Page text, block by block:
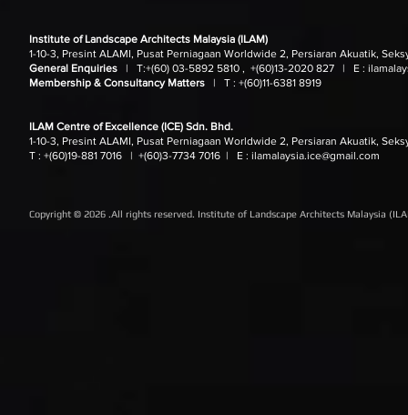
Institute of Landscape Architects Malaysia (ILAM)
1-10-3, Presint ALAMI, Pusat Perniagaan Worldwide 2, Persiaran Akuatik,
General Enquiries | T:+(60) 03-5892 5810 , +(60)13-2020 827 | E :
Membership & Consultancy Matters | T : +(60)11-6381 8919
ILAM Centre of Excellence (ICE) Sdn. Bhd.
1-10-3, Presint ALAMI, Pusat Perniagaan Worldwide 2, Persiaran Akuatik,
T : +(60)19-881 7016
| +(60)3-7734 7016 | E : ilamalaysia.ice@gmail.com
Copyright © 2026 .All rights reserved. Institute of Landscape Architects Malaysia